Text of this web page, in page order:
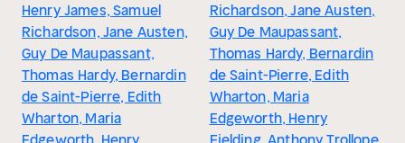
Henry James, Samuel
Richardson, Jane Austen,
Guy De Maupassant,
Thomas Hardy, Bernardin
de Saint-Pierre, Edith
Wharton, Maria
Edgeworth, Henry
Richardson, Jane Austen,
Guy De Maupassant,
Thomas Hardy, Bernardin
de Saint-Pierre, Edith
Wharton, Maria
Edgeworth, Henry
Fielding, Anthony Trollope,